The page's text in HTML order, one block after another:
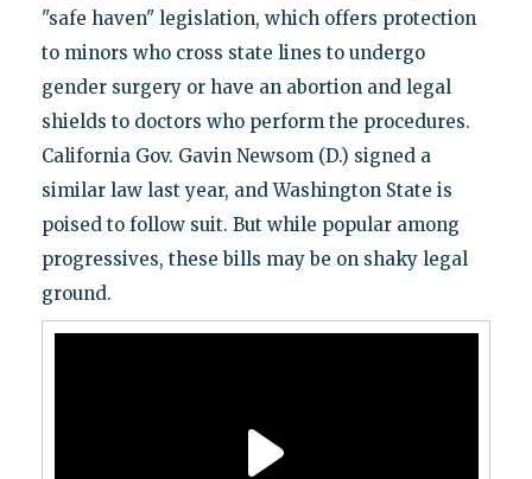
"safe haven" legislation, which offers protection
to minors who cross state lines to undergo
gender surgery or have an abortion and legal
shields to doctors who perform the procedures.
California Gov. Gavin Newsom (D.) signed a
similar law last year, and Washington State is
poised to follow suit. But while popular among
progressives, these bills may be on shaky legal
ground.